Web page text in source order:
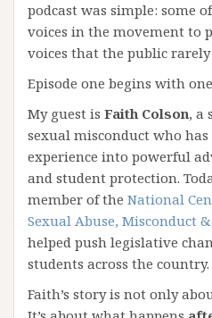
podcast was simple: some
voices in the movement to
voices that the public
Episode one begins with
My guest is Faith Colson, a
sexual misconduct who
experience into powerful
and student protection.
member of the National
Sexual Abuse, Misconduct
helped push legislative
students across the country.
Faith’s story is not only